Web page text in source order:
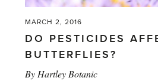
MARCH 2, 2016
DO PESTICIDES
BUTTERFLIES?
ByHartley Botanic